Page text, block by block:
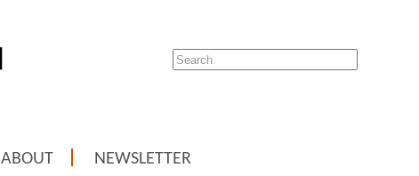
ABOUT NEWSLETTER